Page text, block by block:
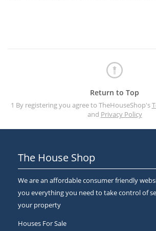
Return to Top
1 By registering you agree to TheHouseShop's
and Privacy Policy
The House Shop
We are an affordable consumer friendly
you everything you need to take control of
your property
Houses For Sale